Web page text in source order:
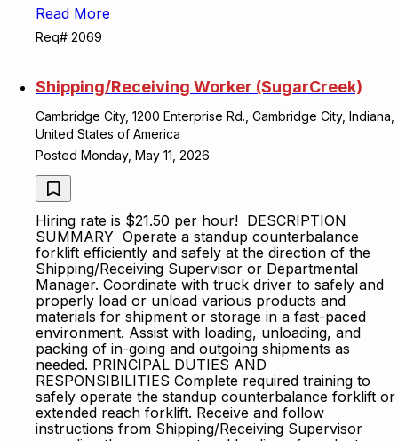
Read More
Req# 2069
Shipping/Receiving Worker (SugarCreek)
Cambridge City, 1200 Enterprise Rd., Cambridge City, Indiana,
United States of America
Posted Monday, May 11, 2026
Hiring rate is $21.50 per hour! DESCRIPTION
SUMMARY Operate a standup counterbalance
forklift efficiently and safely at the direction of the
Shipping/Receiving Supervisor or Departmental
Manager. Coordinate with truck driver to safely and
properly load or unload various products and
materials for shipment or storage in a fast-paced
environment. Assist with loading, unloading, and
packing of in-going and outgoing shipments as
needed. PRINCIPAL DUTIES AND
RESPONSIBILITIES Complete required training to
safely operate the standup counterbalance forklift or
extended reach forklift. Receive and follow
instructions from Shipping/Receiving Supervisor